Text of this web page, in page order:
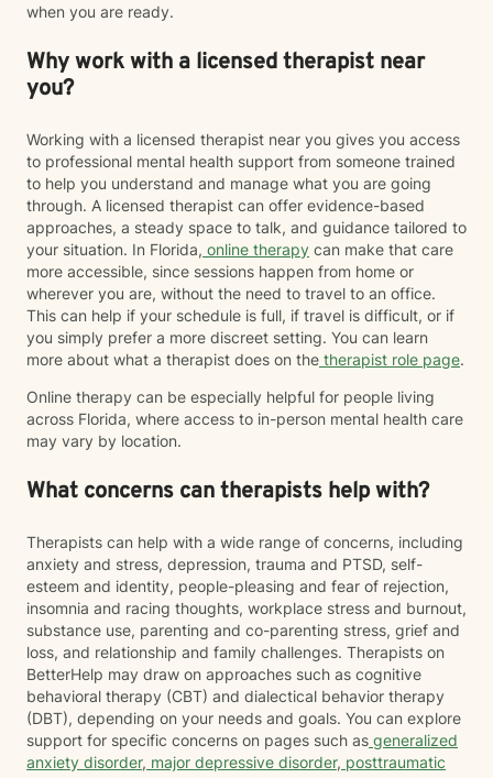
when you are ready.
Why work with a licensed therapist near
you?
Working with a licensed therapist near you gives you access
to professional mental health support from someone trained
to help you understand and manage what you are going
through. A licensed therapist can offer evidence-based
approaches, a steady space to talk, and guidance tailored to
your situation. In Florida, online therapy can make that care
more accessible, since sessions happen from home or
wherever you are, without the need to travel to an office.
This can help if your schedule is full, if travel is difficult, or if
you simply prefer a more discreet setting. You can learn
more about what a therapist does on the therapist role page.
Online therapy can be especially helpful for people living
across Florida, where access to in-person mental health care
may vary by location.
What concerns can therapists help with?
Therapists can help with a wide range of concerns, including
anxiety and stress, depression, trauma and PTSD, self-
esteem and identity, people-pleasing and fear of rejection,
insomnia and racing thoughts, workplace stress and burnout,
substance use, parenting and co-parenting stress, grief and
loss, and relationship and family challenges. Therapists on
BetterHelp may draw on approaches such as cognitive
behavioral therapy (CBT) and dialectical behavior therapy
(DBT), depending on your needs and goals. You can explore
support for specific concerns on pages such as generalized
anxiety disorder, major depressive disorder, posttraumatic